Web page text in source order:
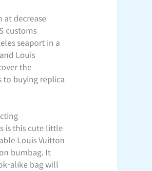
decrease
customs
seaport in a
Louis
the
to buying replica
is this cute little
Louis Vuitton
bumbag. It
alike bag will